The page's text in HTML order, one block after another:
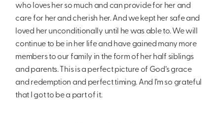
who loves her so much and can provide for her and
care for her and cherish her. And we kept her safe and
loved her unconditionally until he was able to. We will
continue to be in her life and have gained many more
members to our family in the form of her half siblings
and parents. This is a perfect picture of God’s grace
and redemption and perfect timing. And I’m so grateful
that I got to be a part of it.